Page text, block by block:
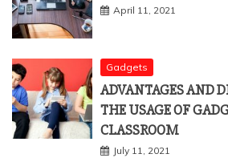
April 11, 2021
Gadgets
ADVANTAGES AND
THE USAGE OF
CLASSROOM
July 11, 2021